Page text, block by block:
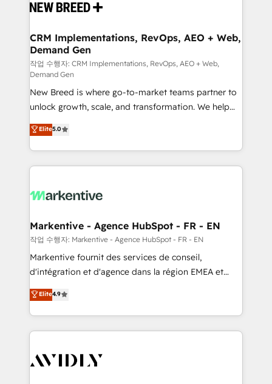
and system integrations powered by Globalia’s
trainers to drive platform adoption. 📈 Revenue
Generation - Full-funnel marketing and high-
performance advertising via Point Success Media. -
Expert deployment of Breeze AI and custom agents
to automate growth. 🏆 Elite Excellence - 8 platform
accreditations and deep HIPAA-compliance
expertise. - A team of 250+ experts dedicated to
your resilient growth.
CRM Implementations, RevOps, AEO + Web,
Demand Gen
작업 수행자: CRM Implementations, RevOps, AEO + Web,
Demand Gen
New Breed is where go-to-market teams partner to
unlock growth, scale, and transformation. We help
companies activate HubSpot’s AI-powered
customer platform and operationalize HubSpot’s
Loop Marketing framework through expert-led
services, smart agents, and purpose-built apps,
results, fast. ⚙️CRM & RevOps: Align all Hubs to your
🎯Demand Gen & ABM: Drive pipeline with inbound,
ABM, AEO, SEO, & paid media. 👩‍💻Web Design:
Build high-performing websites with UX, messaging,
& conversion strategy that drive results. 🤖AI
AI, & maximize AEO with tailored AI services. 🧩
Integrations: Extend HubSpot with custom
Elite5.0
Markentive - Agence HubSpot - FR - EN
작업 수행자: Markentive - Agence HubSpot - FR - EN
Markentive fournit des services de conseil,
d'intégration et d'agence dans la région EMEA et
North America. Avec plus de 115 experts en
marketing automation, Growth, Revops, CRM et
webdesign. Markentive is both a consulting firm, a
digital agency and an integrator. With over 115
CRM and webdesign (We focus on EMEA - USA
Elite4.9